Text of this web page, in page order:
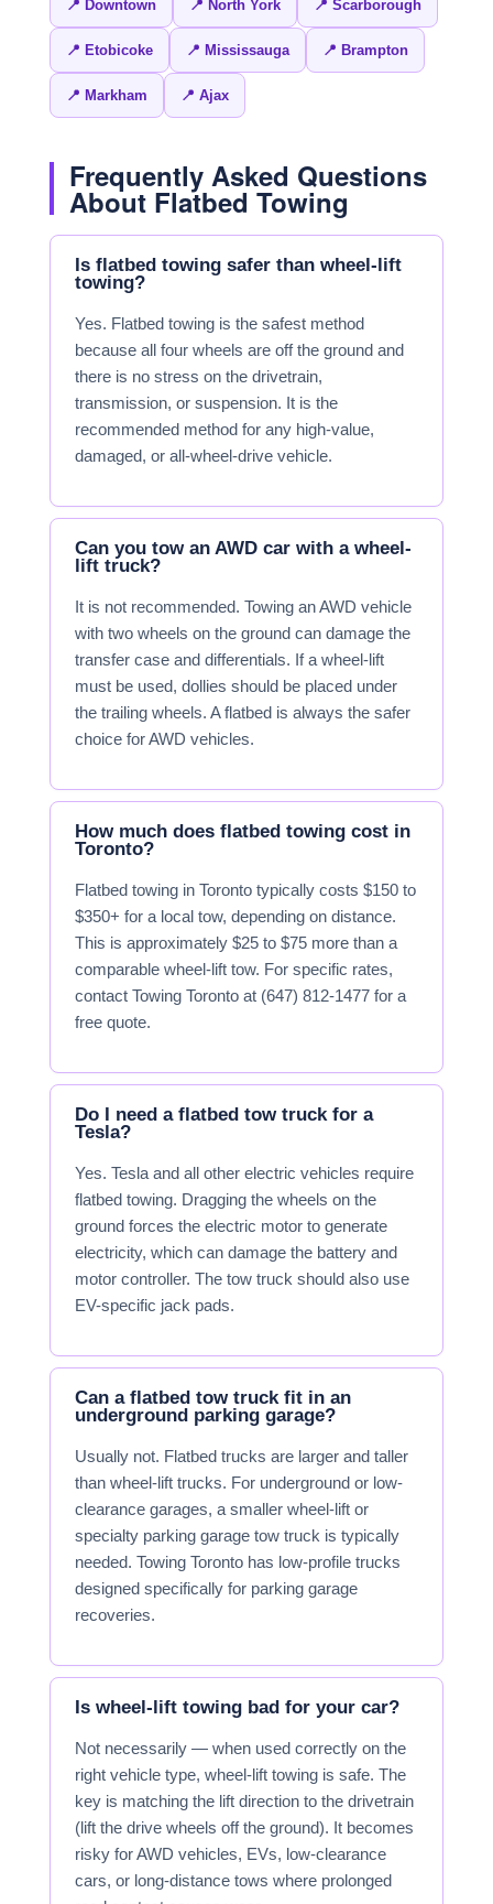
📍 Downtown 📍 North York 📍 Scarborough
📍 Etobicoke 📍 Mississauga 📍 Brampton
📍 Markham 📍 Ajax
Frequently Asked Questions
About Flatbed Towing
Is flatbed towing safer than wheel-lift
towing?
Yes. Flatbed towing is the safest method
because all four wheels are off the ground and
there is no stress on the drivetrain,
transmission, or suspension. It is the
recommended method for any high-value,
damaged, or all-wheel-drive vehicle.
Can you tow an AWD car with a wheel-
lift truck?
It is not recommended. Towing an AWD vehicle
with two wheels on the ground can damage the
transfer case and differentials. If a wheel-lift
must be used, dollies should be placed under
the trailing wheels. A flatbed is always the safer
choice for AWD vehicles.
How much does flatbed towing cost in
Toronto?
Flatbed towing in Toronto typically costs $150 to
$350+ for a local tow, depending on distance.
This is approximately $25 to $75 more than a
comparable wheel-lift tow. For specific rates,
contact Towing Toronto at (647) 812-1477 for a
free quote.
Do I need a flatbed tow truck for a
Tesla?
Yes. Tesla and all other electric vehicles require
flatbed towing. Dragging the wheels on the
ground forces the electric motor to generate
electricity, which can damage the battery and
motor controller. The tow truck should also use
EV-specific jack pads.
Can a flatbed tow truck fit in an
underground parking garage?
Usually not. Flatbed trucks are larger and taller
than wheel-lift trucks. For underground or low-
clearance garages, a smaller wheel-lift or
specialty parking garage tow truck is typically
needed. Towing Toronto has low-profile trucks
designed specifically for parking garage
recoveries.
Is wheel-lift towing bad for your car?
Not necessarily — when used correctly on the
right vehicle type, wheel-lift towing is safe. The
key is matching the lift direction to the drivetrain
(lift the drive wheels off the ground). It becomes
risky for AWD vehicles, EVs, low-clearance
cars, or long-distance tows where prolonged